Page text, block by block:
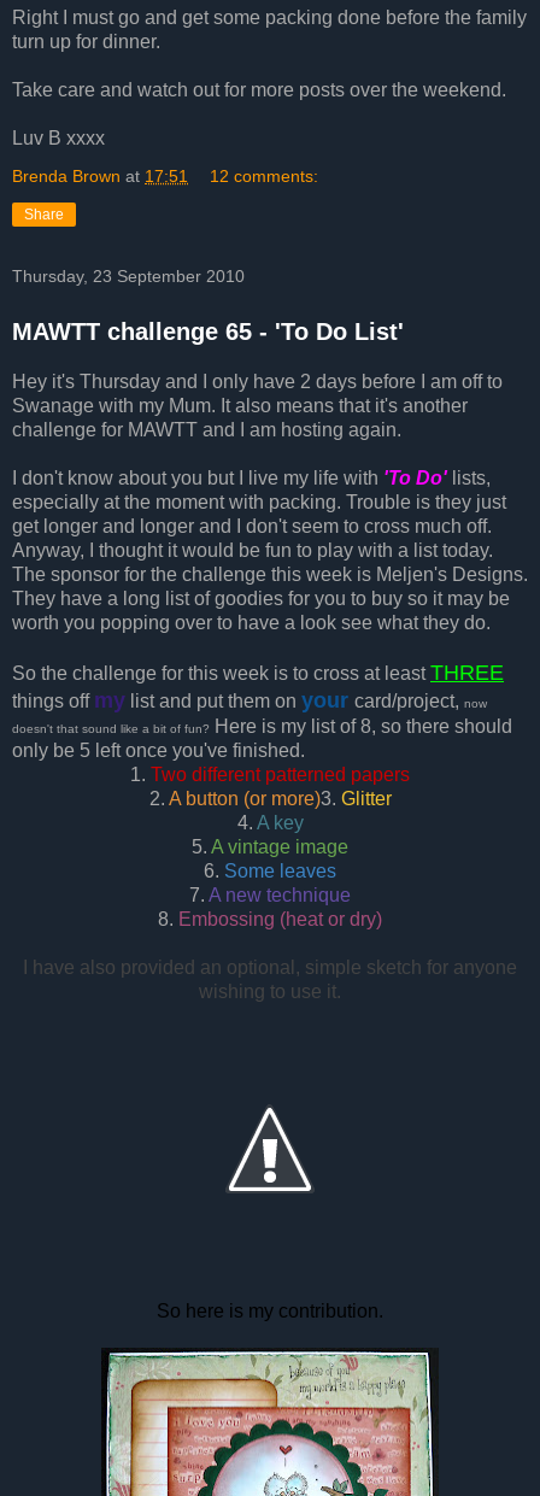
Right I must go and get some packing done before the family
turn up for dinner.
Take care and watch out for more posts over the weekend.
Luv B xxxx
Brenda Brown at 17:51 12 comments:
Share
Thursday, 23 September 2010
MAWTT challenge 65 - 'To Do List'
Hey it's Thursday and I only have 2 days before I am off to
Swanage with my Mum. It also means that it's another
challenge for MAWTT and I am hosting again.
I don't know about you but I live my life with 'To Do'lists,
especially at the moment with packing. Trouble is they just
get longer and longer and I don't seem to cross much off.
Anyway, I thought it would be fun to play with a list today.
The sponsor for the challenge this week is Meljen's Designs.
They have a long list of goodies for you to buy so it may be
worth you popping over to have a look see what they do.
So the challenge for this week is to cross at leastTHREE
things off my list and put them on your card/project, now
doesn't that sound like a bit of fun?
Here is my list of 8, so there should
only be 5 left once you've finished.
1. Two different patterned papers
2. A button (or more)3. Glitter
4. A key
5. A vintage image
6. Some leaves
7. A new technique
8. Embossing (heat or dry)
I have also provided an optional, simple sketch for anyone
wishing to use it.
So here is my contribution.